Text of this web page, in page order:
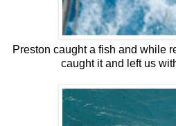
Preston caught a fish and while
caught it and left us